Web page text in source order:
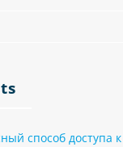
способ доступа